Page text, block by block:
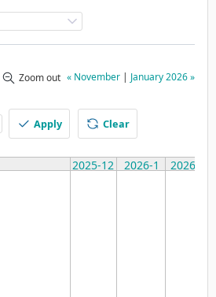
Zoom out « November | January 2026 »
Apply Clear
2025-12 2026-1 2026-2